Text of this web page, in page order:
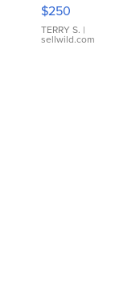
$250
TERRY S. |
sellwild.com